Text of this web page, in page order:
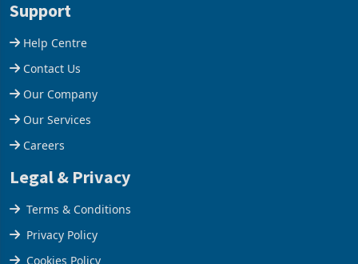
acquisition of a controlling
Support
Help Centre
Contact Us
Our Company
Our Services
Careers
Legal & Privacy
Terms & Conditions